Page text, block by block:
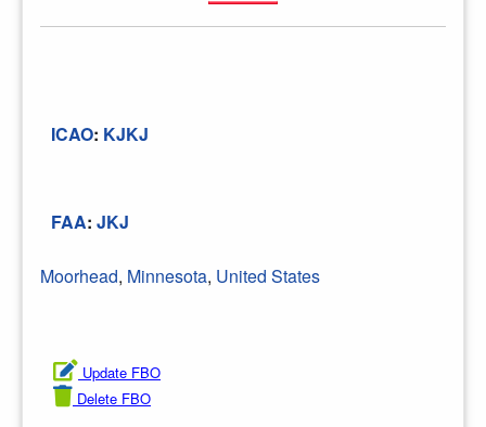
ICAO: KJKJ
FAA: JKJ
Moorhead, Minnesota, United States
Update FBO
Delete FBO